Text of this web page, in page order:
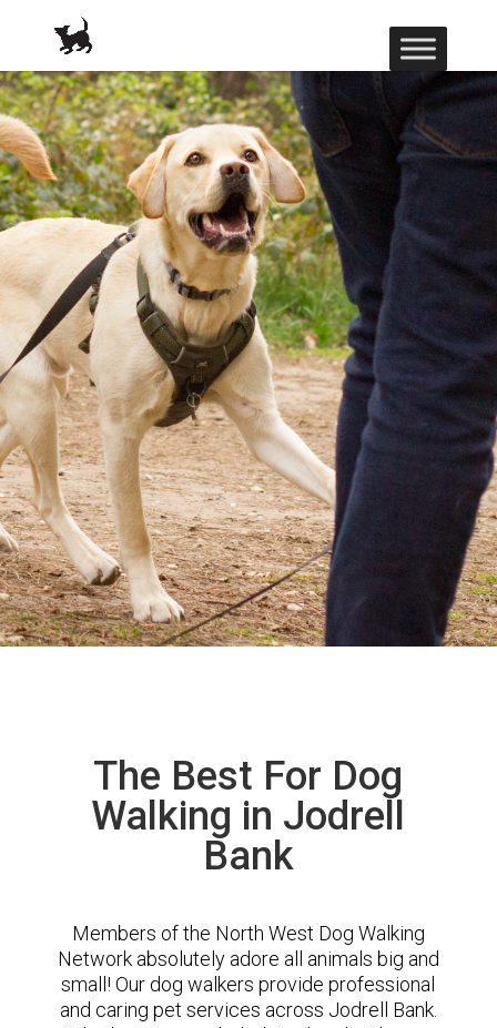
The Best For Dog
Walking in Jodrell
Bank
Members of the North West Dog Walking
Network absolutely adore all animals big and
small! Our dog walkers provide professional
and caring pet services across Jodrell Bank.